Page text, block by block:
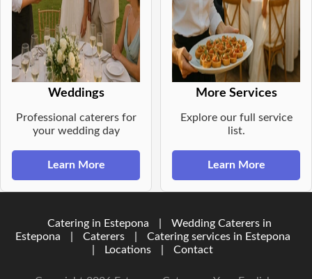
Weddings
Professional caterers for
your wedding day
Learn More
More Services
Explore our full service
list.
Learn More
Catering in Estepona
Wedding Caterers in
Estepona
Caterers
Catering services in Estepona
Locations Contact